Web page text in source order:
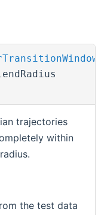
trajectories
within
the test data